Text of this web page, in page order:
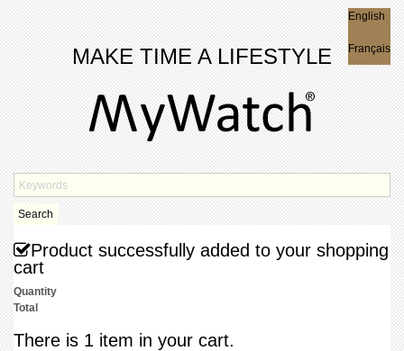
MAKE TIME A LIFESTYLE
English
Français
Search
Product successfully added to your shopping
cart
Quantity
Total
There is 1 item in your cart.